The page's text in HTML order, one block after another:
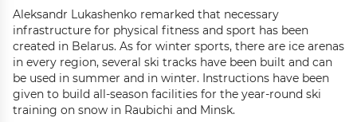
Aleksandr Lukashenko remarked that necessary
infrastructure for physical fitness and sport has been
created in Belarus. As for winter sports, there are ice arenas
in every region, several ski tracks have been built and can
be used in summer and in winter. Instructions have been
given to build all-season facilities for the year-round ski
training on snow in Raubichi and Minsk.